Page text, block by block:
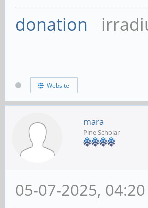
donation
Website
mara
Pine Scholar
05-07-2025, 04:20